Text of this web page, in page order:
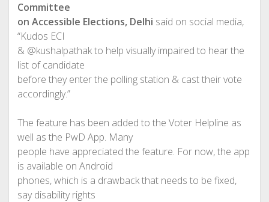
Committee
on Accessible Elections, Delhi said on social media,
“Kudos ECI
& @kushalpathak to help visually impaired to hear the
list of candidate
before they enter the polling station & cast their vote
accordingly.”
The feature has been added to the Voter Helpline as
well as the PwD App. Many
people have appreciated the feature. For now, the app
is available on Android
phones, which is a drawback that needs to be fixed,
say disability rights